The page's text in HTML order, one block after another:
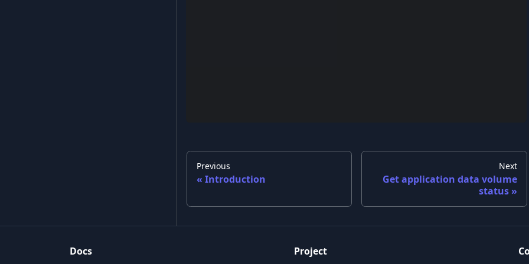
Previous
Introduction
Next
Get application data volume
status
Docs Project